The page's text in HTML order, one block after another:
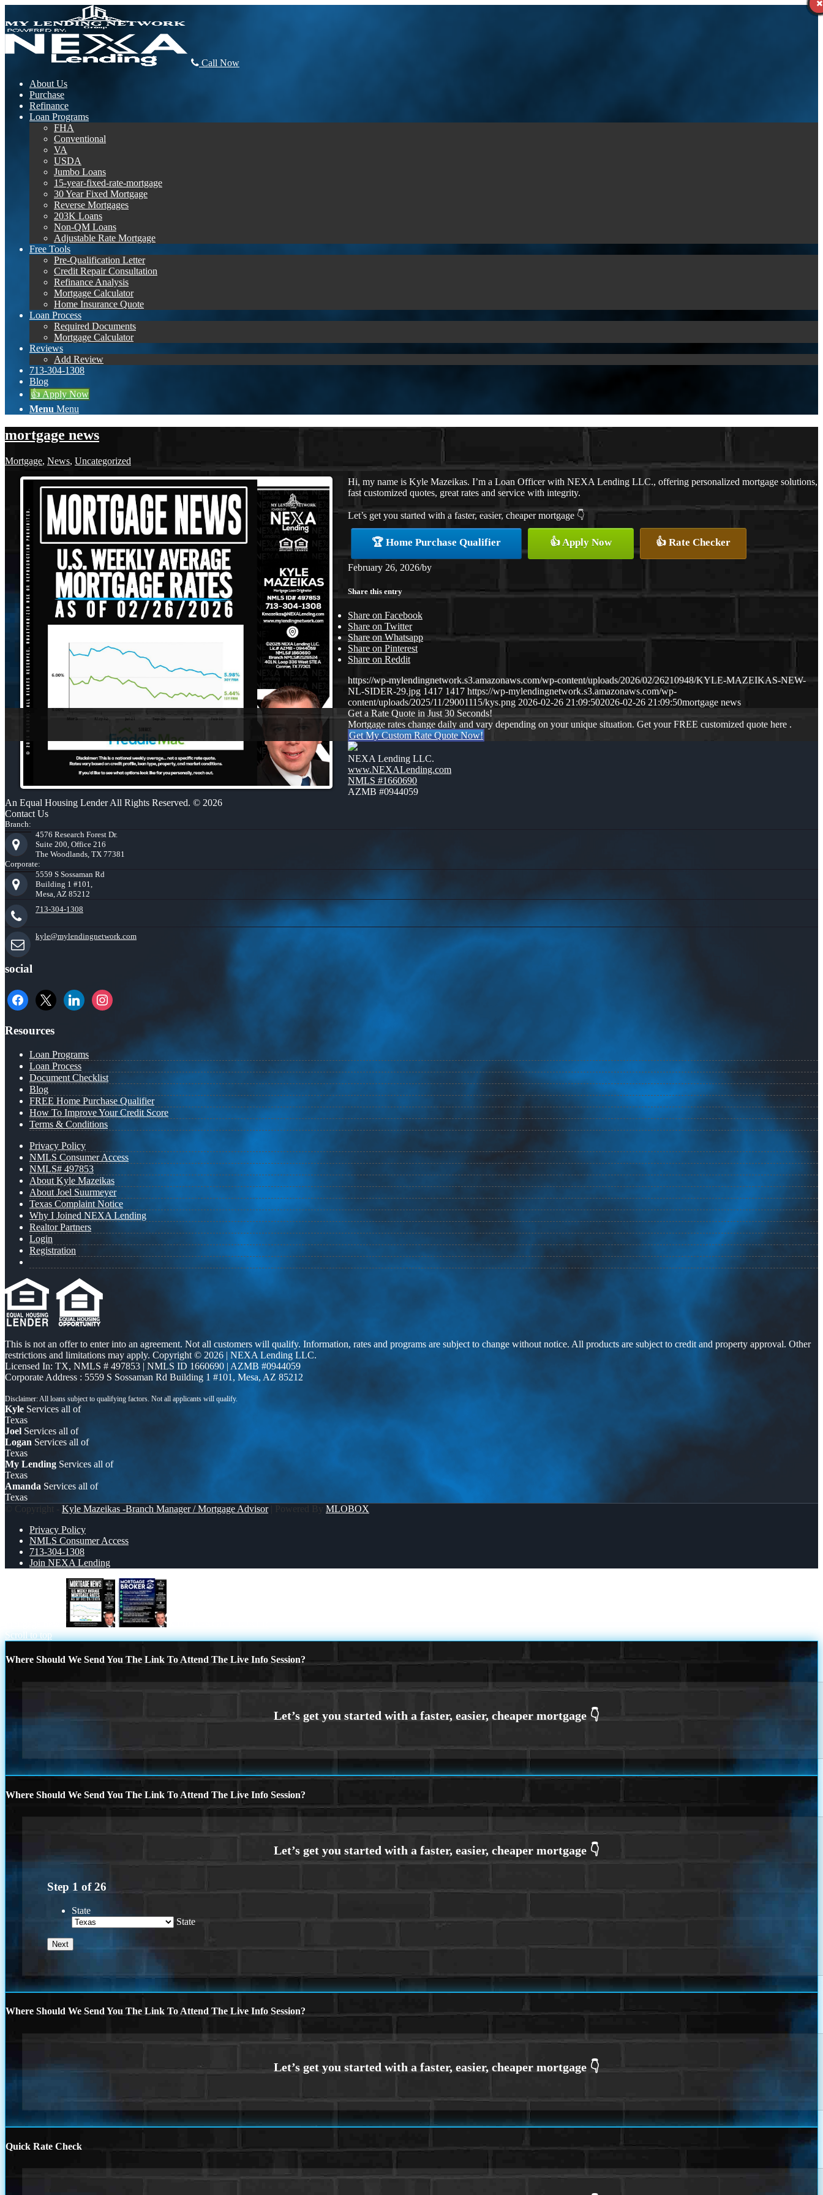
Call Now
About Us
Purchase
Refinance
Loan Programs
FHA
Conventional
VA
USDA
Jumbo Loans
15-year-fixed-rate-mortgage
30 Year Fixed Mortgage
Reverse Mortgages
203K Loans
Non-QM Loans
Adjustable Rate Mortgage
Free Tools
Pre-Qualification Letter
Credit Repair Consultation
Refinance Analysis
Mortgage Calculator
Home Insurance Quote
Loan Process
Required Documents
Mortgage Calculator
Reviews
Add Review
713-304-1308
Blog
👍 Apply Now
Menu Menu
mortgage news
Mortgage, News, Uncategorized
Hi, my name is Kyle Mazeikas. I’m a Loan Officer with NEXA Lending LLC., offering personalized mortgage solutions,
fast customized quotes, great rates and service with integrity.
Let’s get you started with a faster, easier, cheaper mortgage 👇
🏆 Home Purchase Qualifier 👍 Apply Now 👍 Rate Checker
February 26, 2026/by
Share this entry
Share on Facebook
Share on Twitter
Share on Whatsapp
Share on Pinterest
Share on Reddit
https://wp-mylendingnetwork.s3.amazonaws.com/wp-content/uploads/2026/02/26210948/KYLE-MAZEIKAS-NEW-
NL-SIDER-29.jpg 1417 1417 https://wp-mylendingnetwork.s3.amazonaws.com/wp-
content/uploads/2025/11/29001115/kys.png 2026-02-26 21:09:502026-02-26 21:09:50mortgage news
Get a Rate Quote in Just 30 Seconds!
Mortgage rates change daily and vary depending on your unique situation. Get your FREE customized quote here .
Get My Custom Rate Quote Now!
NEXA Lending LLC.
www.NEXALending.com
NMLS #1660690
AZMB #0944059
An Equal Housing Lender All Rights Reserved. © 2026
Contact Us
Branch:
4576 Research Forest Dr.
Suite 200, Office 216
The Woodlands, TX 77381
Corporate:
5559 S Sossaman Rd
Building 1 #101,
Mesa, AZ 85212
713-304-1308
kyle@mylendingnetwork.com
social
facebook
x linkedininstagram
Resources
Loan Programs
Loan Process
Document Checklist
Blog
FREE Home Purchase Qualifier
How To Improve Your Credit Score
Terms & Conditions
Privacy Policy
NMLS Consumer Access
NMLS# 497853
About Kyle Mazeikas
About Joel Suurmeyer
Texas Complaint Notice
Why I Joined NEXA Lending
Realtor Partners
Login
Registration
This is not an offer to enter into an agreement. Not all customers will qualify. Information, rates and programs are subject to change without notice. All products are subject to credit and property approval. Other
restrictions and limitations may apply. Copyright © 2026 | NEXA Lending LLC.
Licensed In: TX, NMLS # 497853 | NMLS ID 1660690 | AZMB #0944059
Corporate Address : 5559 S Sossaman Rd Building 1 #101, Mesa, AZ 85212
Kyle Services all of
Texas
Joel Services all of
Logan Services all of
Texas
My Lending Services all of
Texas
Amanda Services all of
Texas
© Copyright - Kyle Mazeikas -Branch Manager / Mortgage Advisor| Powered By MLOBOX
Privacy Policy
NMLS Consumer Access
713-304-1308
Join NEXA Lending
Scroll to top
Where Should We Send You The Link To Attend The Live Info Session?
Where Should We Send You The Link To Attend The Live Info Session?
Step 1 of26
State
State
Where Should We Send You The Link To Attend The Live Info Session?
Quick Rate Check